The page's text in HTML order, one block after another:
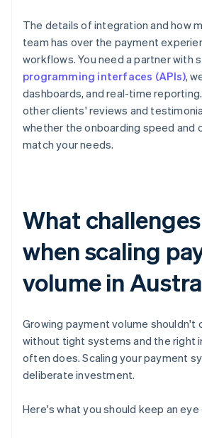
The details of integration and how
team has over the payment
workflows. You need a partner with
programming interfaces (APIs),
dashboards, and real-time
other clients' reviews and
whether the onboarding speed and
match your needs.
What
when scaling
volume in
Growing payment volume shouldn't
without tight systems and the right
often does. Scaling your payment
deliberate investment.
Here's what you should keep an eye